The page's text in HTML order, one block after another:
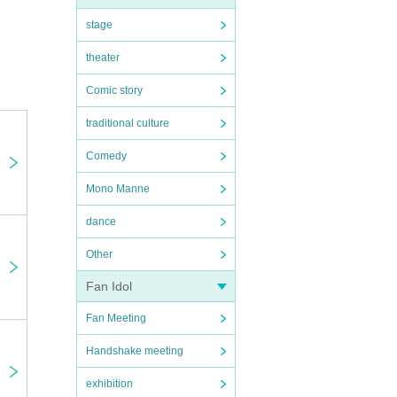
stage
theater
Comic story
traditional culture
Comedy
Mono Manne
dance
Other
Fan Idol
Fan Meeting
Handshake meeting
exhibition